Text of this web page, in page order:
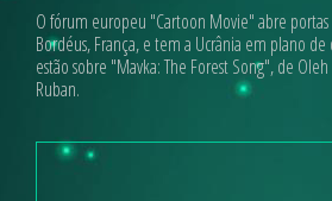
O fórum europeu "Cartoon Movie" abre
Bordéus, França, e tem a Ucrânia em plano
estão sobre "Mavka: The Forest Song", de
Ruban.